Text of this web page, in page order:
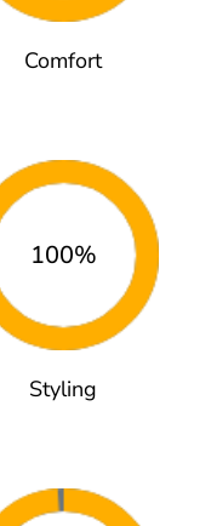
Comfort
100%
Styling